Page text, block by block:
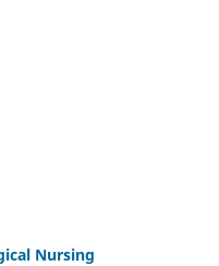
Nursing